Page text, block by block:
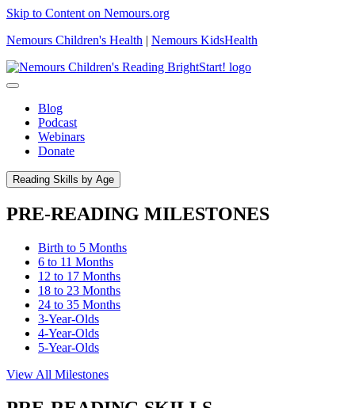
Skip to Content on Nemours.org
Nemours Children's Health | Nemours KidsHealth
Blog
Podcast
Webinars
Donate
Reading Skills by Age
PRE-READING MILESTONES
Birth to 5 Months
6 to 11 Months
12 to 17 Months
18 to 23 Months
24 to 35 Months
3-Year-Olds
4-Year-Olds
5-Year-Olds
View All Milestones